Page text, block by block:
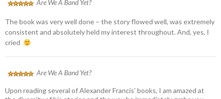
Are We A Band Yet?
The book was very well done – the story flowed well, was extremely
consistent and absolutely held my interest throughout. And, yes, I
cried
Are We A Band Yet?
Upon reading several of Alexander Francis’ books, I am amazed at